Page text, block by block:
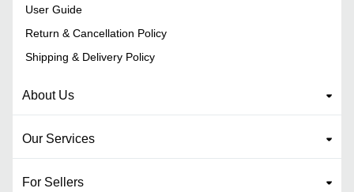
User Guide
Return & Cancellation Policy
Shipping & Delivery Policy
About Us
Our Services
For Sellers